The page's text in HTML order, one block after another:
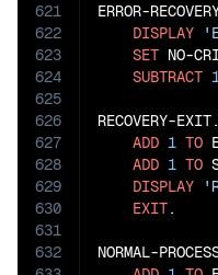
621
622
623
624
625
626
627
628
629
630
631
632
ERROR-
DISPLAY
SET NO-
SUBTRACT
RECOVERY-EXIT.
ADD 1 TO
ADD 1 TO
DISPLAY
EXIT.
NORMAL-